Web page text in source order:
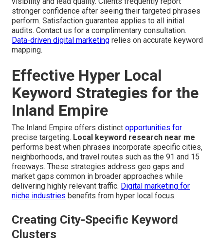
stronger confidence after seeing their targeted phrases
perform. Satisfaction guarantee applies to all initial
audits. Contact us for a complimentary consultation.
Data-driven digital marketing relies on accurate keyword
mapping.
Effective Hyper Local
Keyword Strategies for the
Inland Empire
The Inland Empire offers distinct opportunities for
precise targeting. Local keyword research near me
performs best when phrases incorporate specific cities,
neighborhoods, and travel routes such as the 91 and 15
freeways. These strategies address geo gaps and
market gaps common in broader approaches while
delivering highly relevant traffic. Digital marketing for
niche industries benefits from hyper local focus.
Creating City-Specific Keyword
Clusters